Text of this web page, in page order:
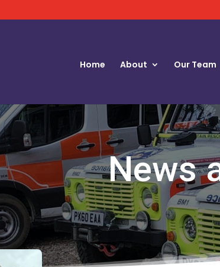
Home About Our Team
News